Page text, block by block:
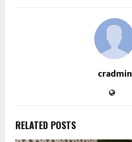
cradmin
RELATED POSTS